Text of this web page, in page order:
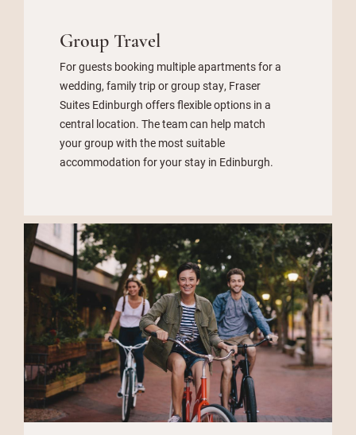
Group Travel
For guests booking multiple apartments for a
wedding, family trip or group stay, Fraser
Suites Edinburgh offers flexible options in a
central location. The team can help match
your group with the most suitable
accommodation for your stay in Edinburgh.